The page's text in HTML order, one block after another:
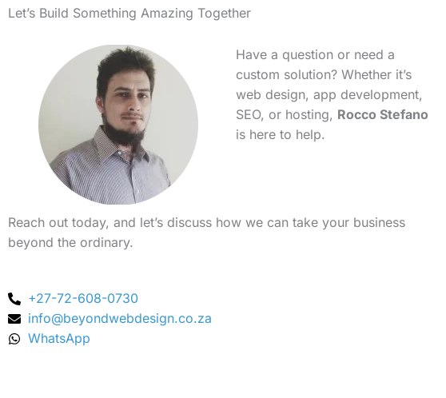
Let’s Build Something Amazing Together
Have a question or need a
custom solution? Whether it’s
web design, app development,
SEO, or hosting, Rocco Stefano
is here to help.
Reach out today, and let’s discuss how we can take your business
beyond the ordinary.
+27-72-608-0730
info@beyondwebdesign.co.za
WhatsApp